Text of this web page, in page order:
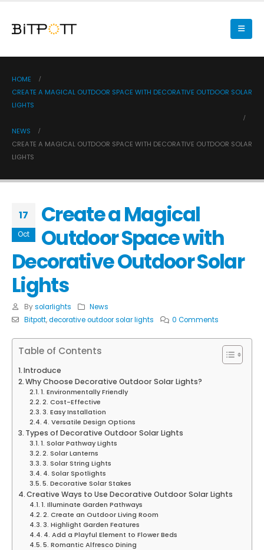
HOME
CREATE A MAGICAL OUTDOOR SPACE WITH DECORATIVE OUTDOOR SOLAR
LIGHTS
NEWS
CREATE A MAGICAL OUTDOOR SPACE WITH DECORATIVE OUTDOOR SOLAR
LIGHTS
17
Oct
Create a Magical
Outdoor Space with
Decorative Outdoor Solar
Lights
By solarlights
News
Bitpott,decorative outdoor solar lights 0 Comments
Table of Contents
Introduce
Why Choose Decorative Outdoor Solar Lights?
1. Environmentally Friendly
2. Cost-Effective
3. Easy Installation
4. Versatile Design Options
Types of Decorative Outdoor Solar Lights
1. Solar Pathway Lights
2. Solar Lanterns
3. Solar String Lights
4. Solar Spotlights
5. Decorative Solar Stakes
Creative Ways to Use Decorative Outdoor Solar Lights
1. Illuminate Garden Pathways
2. Create an Outdoor Living Room
3. Highlight Garden Features
4. Add a Playful Element to Flower Beds
5. Romantic Alfresco Dining